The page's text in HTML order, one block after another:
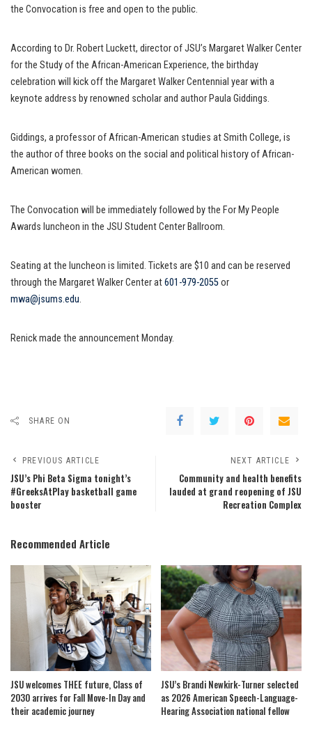
the Convocation is free and open to the public.
According to Dr. Robert Luckett, director of JSU’s Margaret Walker Center
for the Study of the African-American Experience, the birthday
celebration will kick off the Margaret Walker Centennial year with a
keynote address by renowned scholar and author Paula Giddings.
Giddings, a professor of African-American studies at Smith College, is
the author of three books on the social and political history of African-
American women.
The Convocation will be immediately followed by the For My People
Awards luncheon in the JSU Student Center Ballroom.
Seating at the luncheon is limited. Tickets are $10 and can be reserved
through the Margaret Walker Center at601-979-2055or
mwa@jsums.edu.
Renick made the announcement Monday.
SHARE ON
PREVIOUS ARTICLE
JSU’s Phi Beta Sigma tonight’s
#GreeksAtPlay basketball game
booster
NEXT ARTICLE
Community and health benefits
lauded at grand reopening of JSU
Recreation Complex
Recommended Article
JSU welcomes THEE future, Class of
2030 arrives for Fall Move-In Day and
their academic journey
JSU’s Brandi Newkirk-Turner selected
as 2026 American Speech-Language-
Hearing Association national fellow